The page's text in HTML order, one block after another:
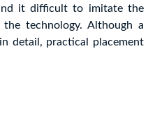
it difficult to imitate the
technology. Although a
detail, practical placement